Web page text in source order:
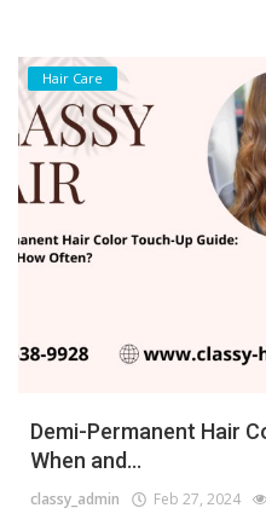
Hair Care
Demi-Permanent Hair
When and...
classy_admin Feb 27, 2024